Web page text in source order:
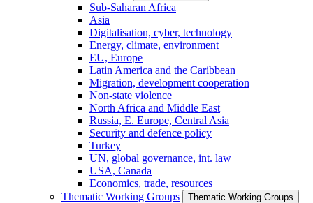
Sub-Saharan Africa
Asia
Digitalisation, cyber, technology
Energy, climate, environment
EU, Europe
Latin America and the Caribbean
Migration, development cooperation
Non-state violence
North Africa and Middle East
Russia, E. Europe, Central Asia
Security and defence policy
Turkey
UN, global governance, int. law
USA, Canada
Economics, trade, resources
Thematic Working Groups
Thematic Working Groups